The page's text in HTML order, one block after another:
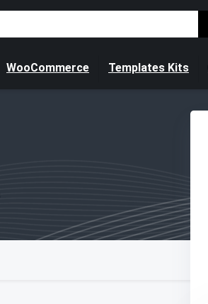
WooCommerce Templates Kits